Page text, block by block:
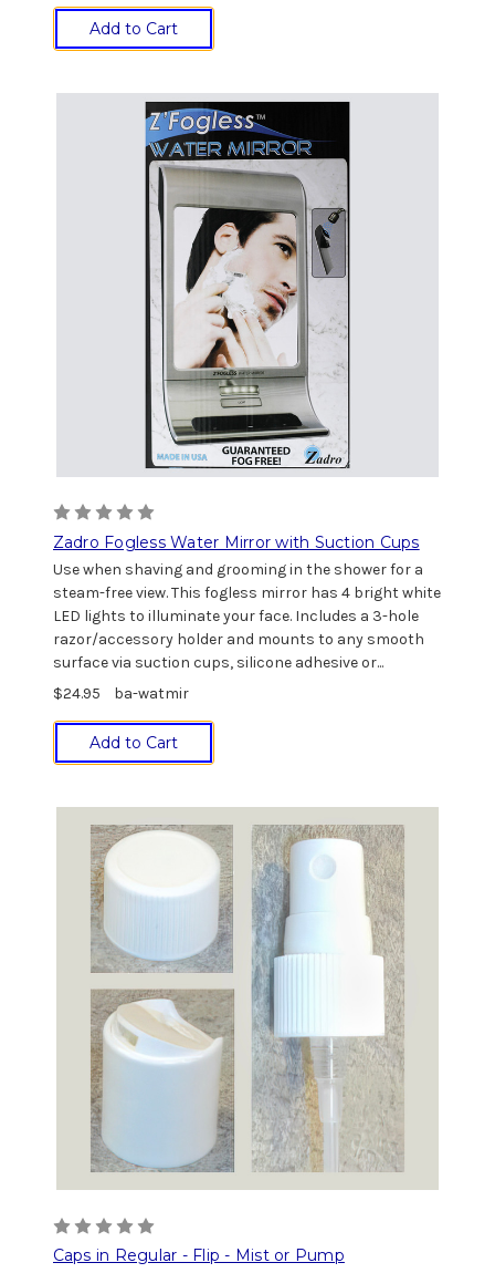
Add to Cart
Zadro Fogless Water Mirror with Suction Cups
Use when shaving and grooming in the shower for a
steam-free view. This fogless mirror has 4 bright white
LED lights to illuminate your face. Includes a 3-hole
razor/accessory holder and mounts to any smooth
surface via suction cups, silicone adhesive or...
$24.95
ba-watmir
Add to Cart
Caps in Regular - Flip - Mist or Pump